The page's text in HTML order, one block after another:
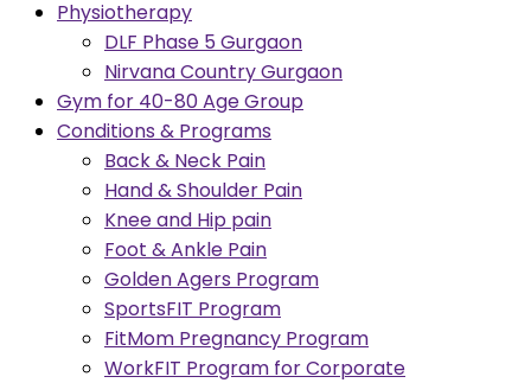
Physiotherapy
DLF Phase 5 Gurgaon
Nirvana Country Gurgaon
Gym for 40-80 Age Group
Conditions & Programs
Back & Neck Pain
Hand & Shoulder Pain
Knee and Hip pain
Foot & Ankle Pain
Golden Agers Program
SportsFIT Program
FitMom Pregnancy Program
WorkFIT Program for Corporate